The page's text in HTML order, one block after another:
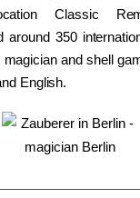
Classic
around 350
magician and shell
English.